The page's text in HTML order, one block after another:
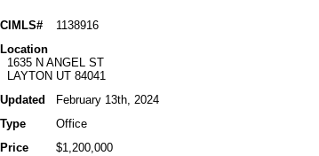
CIMLS#
1138916
Location
1635 N ANGEL ST
LAYTON UT 84041
Updated
February 13th, 2024
Type
Office
Price
$1,200,000